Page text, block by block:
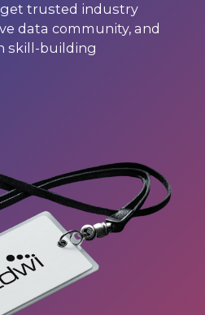
trusted industry
data community, and
skill-building